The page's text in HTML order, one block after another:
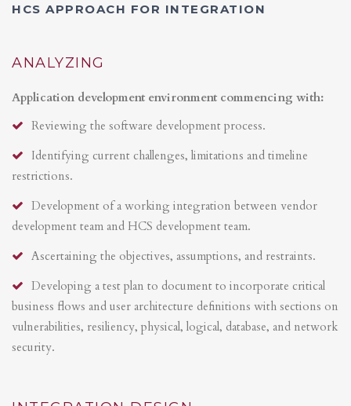
HCS APPROACH FOR INTEGRATION
ANALYZING
Application development environment commencing with:
Reviewing the software development process.
Identifying current challenges, limitations and timeline
restrictions.
Development of a working integration between vendor
development team and HCS development team.
Ascertaining the objectives, assumptions, and restraints.
Developing a test plan to document to incorporate critical
business flows and user architecture definitions with sections on
vulnerabilities, resiliency, physical, logical, database, and network
security.